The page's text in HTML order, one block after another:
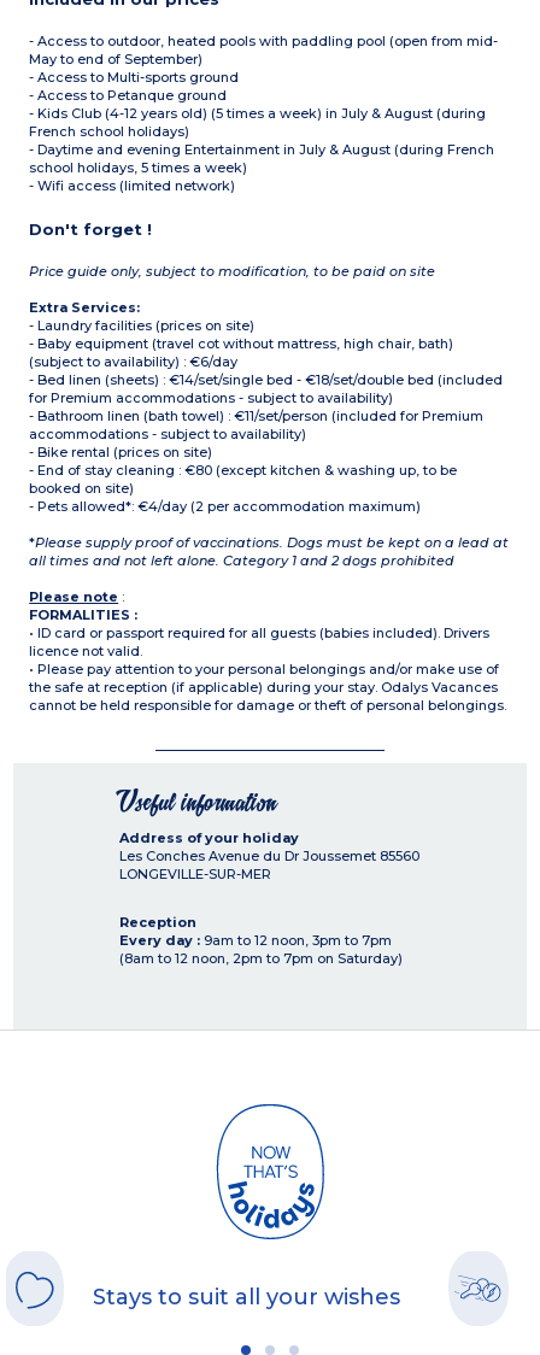
- Access to outdoor, heated pools with paddling pool (open from mid-
May to end of September)
- Access to Multi-sports ground
- Access to Petanque ground
- Kids Club (4-12 years old) (5 times a week) in July & August (during
French school holidays)
- Daytime and evening Entertainment in July & August (during French
school holidays, 5 times a week)
- Wifi access (limited network)
Don't forget !
Price guide only, subject to modification, to be paid on site
Extra Services:
- Laundry facilities (prices on site)
- Baby equipment (travel cot without mattress, high chair, bath)
(subject to availability) : €6/day
- Bed linen (sheets) : €14/set/single bed - €18/set/double bed (included
for Premium accommodations - subject to availability)
- Bathroom linen (bath towel) : €11/set/person (included for Premium
accommodations - subject to availability)
- Bike rental (prices on site)
- End of stay cleaning : €80 (except kitchen & washing up, to be
booked on site)
- Pets allowed*: €4/day (2 per accommodation maximum)
*Please supply proof of vaccinations. Dogs must be kept on a lead at
all times and not left alone. Category 1 and 2 dogs prohibited
Please note :
FORMALITIES :
• ID card or passport required for all guests (babies included). Drivers
licence not valid.
• Please pay attention to your personal belongings and/or make use of
the safe at reception (if applicable) during your stay. Odalys Vacances
cannot be held responsible for damage or theft of personal belongings.
Useful information
Address of your holiday
Les Conches Avenue du Dr Joussemet 85560
LONGEVILLE-SUR-MER
Reception
Every day : 9am to 12 noon, 3pm to 7pm
(8am to 12 noon, 2pm to 7pm on Saturday)
Stays to suit all your wishes